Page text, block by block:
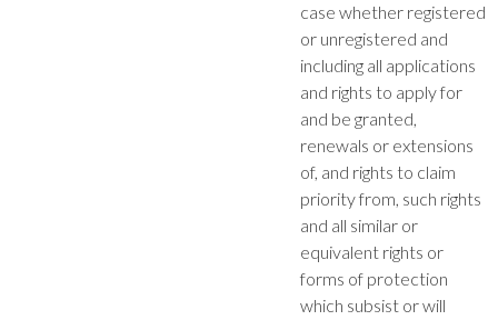
case whether registered
or unregistered and
including all applications
and rights to apply for
and be granted,
renewals or extensions
of, and rights to claim
priority from, such rights
and all similar or
equivalent rights or
forms of protection
which subsist or will